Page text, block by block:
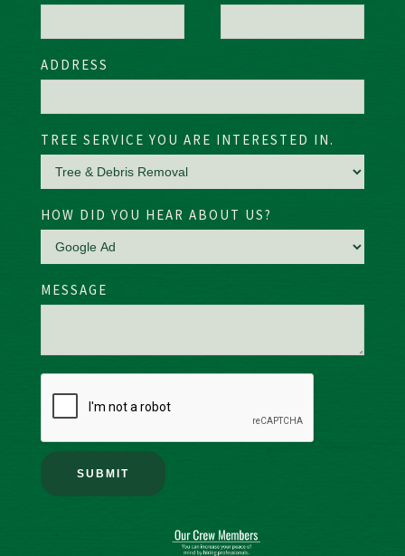
ADDRESS
TREE SERVICE YOU ARE INTERESTED IN.
HOW DID YOU HEAR ABOUT US?
MESSAGE